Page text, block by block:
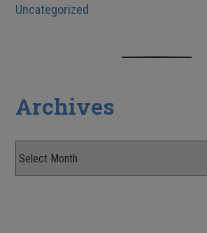
Uncategorized
Archives